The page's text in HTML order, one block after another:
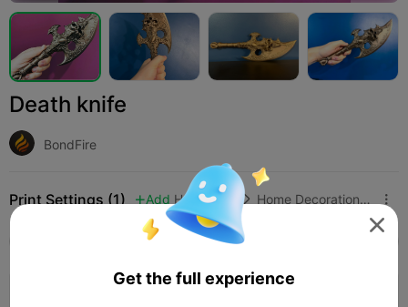
Death knife
BondFire
Print Settings (1)  Add Household  Home Decorations & Ornaments 
Creality Hi

Get the full experience